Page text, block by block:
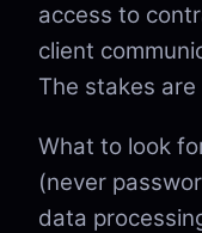
access to
client
The stakes are
What to look
(never
data